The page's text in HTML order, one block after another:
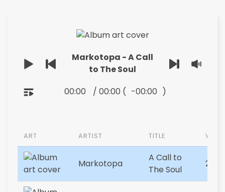
Markotopa - A Call
to The Soul
00:00
/ 00:00 ( -00:00 )
ART ARTIST TITLE YEAR
Markotopa
A Call to
The Soul
2023